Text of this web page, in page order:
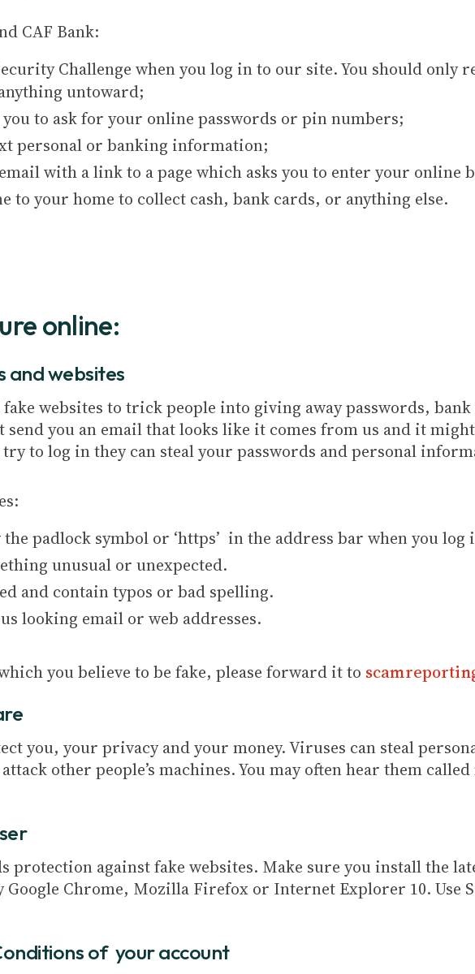
CAF Bank:
Challenge when you log in to our site. You should only
untoward;
to ask for your online passwords or pin numbers;
personal or banking information;
with a link to a page which asks you to enter your online
to your home to collect cash, bank cards, or anything else.
online:
and websites
websites to trick people into giving away passwords,
you an email that looks like it comes from us and it
to log in they can steal your passwords and personal
the padlock symbol or ‘https’ in the address bar when you log
unusual or unexpected.
and contain typos or bad spelling.
looking email or web addresses.
you believe to be fake, please forward it to
you, your privacy and your money. Viruses can steal
other people’s machines. You may often hear them
protection against fake websites. Make sure you install the
Google Chrome, Mozilla Firefox or Internet Explorer 10. Use
of your account